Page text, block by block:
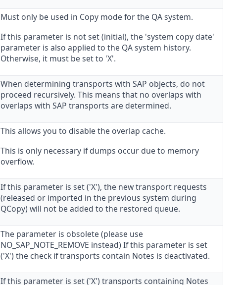
Must only be used in Copy mode for the QA system.
If this parameter is not set (initial), the 'system copy date'
parameter is also applied to the QA system history.
Otherwise, it must be set to 'X'.
When determining transports with SAP objects, do not
proceed recursively. This means that no overlaps with
overlaps with SAP transports are determined.
This allows you to disable the overlap cache.
This is only necessary if dumps occur due to memory
overflow.
If this parameter is set ('X'), the new transport requests
(released or imported in the previous system during
QCopy) will not be added to the restored queue.
The parameter is obsolete (please use
NO_SAP_NOTE_REMOVE instead) If this parameter is set
('X') the check if transports contain Notes is deactivated.
If this parameter is set ('X') transports containing Notes